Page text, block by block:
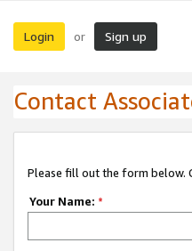
Login or Sign up
Contact
Please fill out the form below.
Your Name: *